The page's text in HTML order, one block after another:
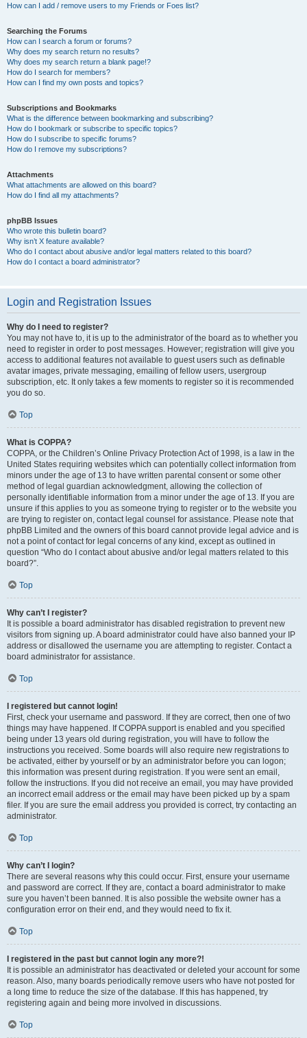
How can I add / remove users to my Friends or Foes list?
Searching the Forums
How can I search a forum or forums?
Why does my search return no results?
Why does my search return a blank page!?
How do I search for members?
How can I find my own posts and topics?
Subscriptions and Bookmarks
What is the difference between bookmarking and subscribing?
How do I bookmark or subscribe to specific topics?
How do I subscribe to specific forums?
How do I remove my subscriptions?
Attachments
What attachments are allowed on this board?
How do I find all my attachments?
phpBB Issues
Who wrote this bulletin board?
Why isn’t X feature available?
Who do I contact about abusive and/or legal matters related to this board?
How do I contact a board administrator?
Login and Registration Issues
Why do I need to register?
You may not have to, it is up to the administrator of the board as to whether you
need to register in order to post messages. However; registration will give you
access to additional features not available to guest users such as definable
avatar images, private messaging, emailing of fellow users, usergroup
subscription, etc. It only takes a few moments to register so it is recommended
you do so.
Top
What is COPPA?
COPPA, or the Children’s Online Privacy Protection Act of 1998, is a law in the
United States requiring websites which can potentially collect information from
minors under the age of 13 to have written parental consent or some other
method of legal guardian acknowledgment, allowing the collection of
personally identifiable information from a minor under the age of 13. If you are
unsure if this applies to you as someone trying to register or to the website you
are trying to register on, contact legal counsel for assistance. Please note that
phpBB Limited and the owners of this board cannot provide legal advice and is
not a point of contact for legal concerns of any kind, except as outlined in
question “Who do I contact about abusive and/or legal matters related to this
board?”.
Top
Why can’t I register?
It is possible a board administrator has disabled registration to prevent new
visitors from signing up. A board administrator could have also banned your IP
address or disallowed the username you are attempting to register. Contact a
board administrator for assistance.
Top
I registered but cannot login!
First, check your username and password. If they are correct, then one of two
things may have happened. If COPPA support is enabled and you specified
being under 13 years old during registration, you will have to follow the
instructions you received. Some boards will also require new registrations to
be activated, either by yourself or by an administrator before you can logon;
this information was present during registration. If you were sent an email,
follow the instructions. If you did not receive an email, you may have provided
an incorrect email address or the email may have been picked up by a spam
filer. If you are sure the email address you provided is correct, try contacting an
administrator.
Top
Why can’t I login?
There are several reasons why this could occur. First, ensure your username
and password are correct. If they are, contact a board administrator to make
sure you haven’t been banned. It is also possible the website owner has a
configuration error on their end, and they would need to fix it.
Top
I registered in the past but cannot login any more?!
It is possible an administrator has deactivated or deleted your account for some
reason. Also, many boards periodically remove users who have not posted for
a long time to reduce the size of the database. If this has happened, try
registering again and being more involved in discussions.
Top